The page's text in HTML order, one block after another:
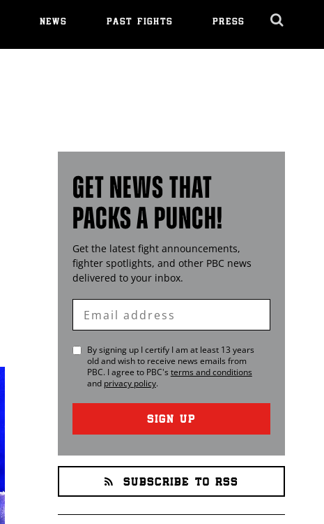
NEWS PAST FIGHTS PRESS
GET NEWS THAT
PACKS A PUNCH!
Get the latest fight announcements,
fighter spotlights, and other PBC news
delivered to your inbox.
Enter
Email
By signing up I certify I am at least 13 years
old and wish to receive news emails from
PBC. I agree to PBC's terms and conditions
and privacy policy.
SIGN UP
SUBSCRIBE TO RSS